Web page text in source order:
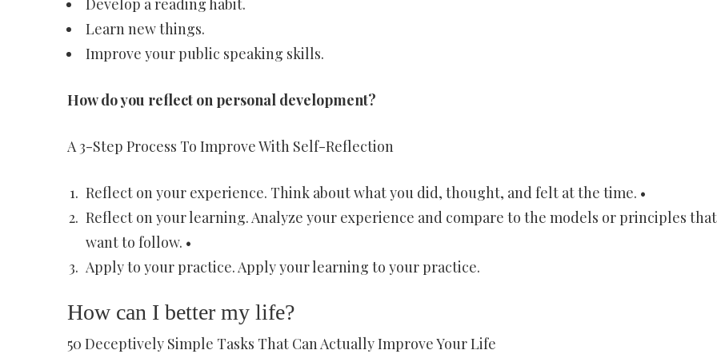
Develop a reading habit.
Learn new things.
Improve your public speaking skills.
How do you reflect on personal development?
A 3-Step Process To Improve With Self-Reflection
Reflect on your experience. Think about what you did, thought, and felt at the time. •
Reflect on your learning. Analyze your experience and compare to the models or principles
want to follow. •
Apply to your practice. Apply your learning to your practice.
How can I better my life?
50 Deceptively Simple Tasks That Can Actually Improve Your Life